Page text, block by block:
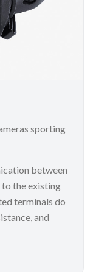
sporting
between
to the existing
terminals do
and